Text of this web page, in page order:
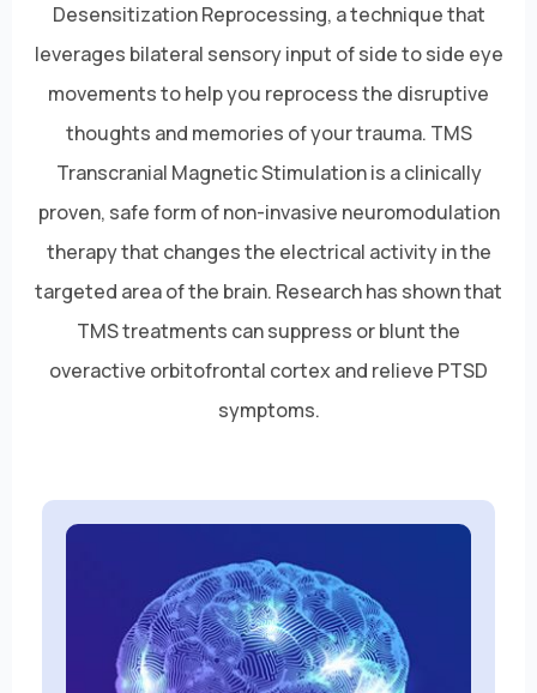
Desensitization Reprocessing, a technique that
leverages bilateral sensory input of side to side eye
movements to help you reprocess the disruptive
thoughts and memories of your trauma. TMS
Transcranial Magnetic Stimulation is a clinically
proven, safe form of non-invasive neuromodulation
therapy that changes the electrical activity in the
targeted area of the brain. Research has shown that
TMS treatments can suppress or blunt the
overactive orbitofrontal cortex and relieve PTSD
symptoms.